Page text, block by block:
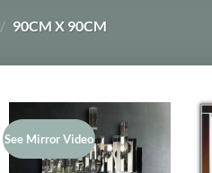
/ 90CM X 90CM
See Mirror Video